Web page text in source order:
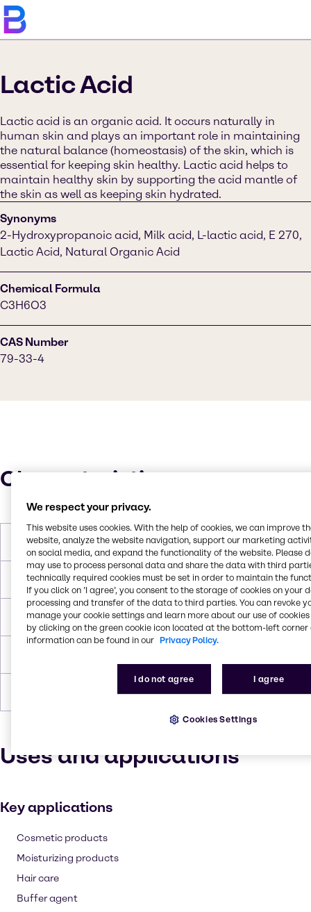
Lactic Acid
Lactic acid is an organic acid. It occurs naturally in
human skin and plays an important role in maintaining
the natural balance (homeostasis) of the skin, which is
essential for keeping skin healthy. Lactic acid helps to
maintain healthy skin by supporting the acid mantle of
the skin as well as keeping skin hydrated.
Synonyms
2-Hydroxypropanoic acid, Milk acid, L-lactic acid, E 270,
Lactic Acid, Natural Organic Acid
Chemical Formula
C3H6O3
CAS Number
79-33-4
Characteristics
Molar Weight 90 g/mol
Melting Point 18 °C
Boiling Point 122 °C
Yellow, Liquid (clear)
Uses and applications
Key applications
Cosmetic products
Moisturizing products
Hair care
Buffer agent
We respect your privacy.
This website uses cookies. With the help of cookies, we can improve
website, analyze the website navigation, support our marketing
on social media, and expand the functionality of the website. Please
may use to process personal data and share the data with third
technically required cookies must be set in order to maintain the
If you click on ’I agree’, you consent to the storage of cookies on your
processing and transfer of the data to third parties. You can revoke
manage your cookie settings and learn more about our use of cookies
by clicking on the green cookie icon located at the bottom-left corner
information can be found in our Privacy Policy.
I do not agree I agree
Cookies Settings